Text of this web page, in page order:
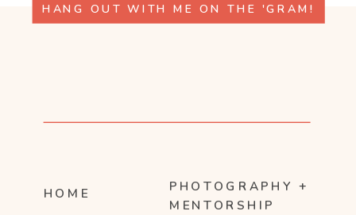
HANG OUT WITH ME ON THE 'GRAM!
HOME
PHOTOGRAPHY +
MENTORSHIP